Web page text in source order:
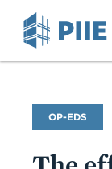
Commentary
Type
OP-EDS